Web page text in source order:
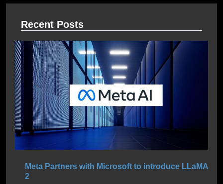
Recent Posts
Meta Partners with Microsoft to introduce LLaMA
2